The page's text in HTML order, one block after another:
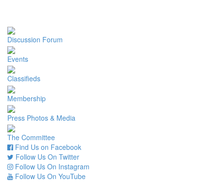
Discussion Forum
Events
Classifieds
Membership
Press Photos & Media
The Committee
Find Us on Facebook
Follow Us On Twitter
Follow Us On Instagram
Follow Us On YouTube